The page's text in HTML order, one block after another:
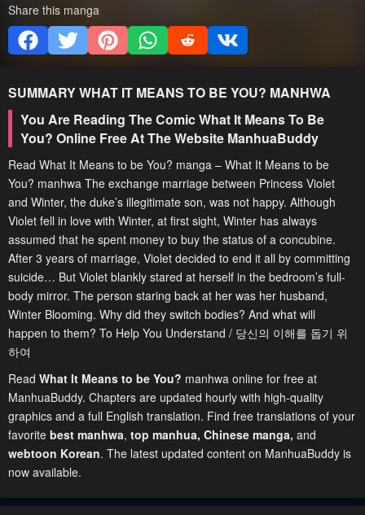
Share this manga
SUMMARYWHAT IT MEANS TO BE YOU? MANHWA
You Are Reading The Comic What It Means To Be
You? Online Free At The Website ManhuaBuddy
Read What It Means to be You? manga – What It Means to be
You? manhwa The exchange marriage between Princess Violet
and Winter, the duke’s illegitimate son, was not happy. Although
Violet fell in love with Winter, at first sight, Winter has always
assumed that he spent money to buy the status of a concubine.
After 3 years of marriage, Violet decided to end it all by committing
suicide… But Violet blankly stared at herself in the bedroom’s full-
body mirror. The person staring back at her was her husband,
Winter Blooming. Why did they switch bodies? And what will
happen to them? To Help You Understand / 당신의 이해를 돕기 위
하여
Read What It Means to be You? manhwa online for free at
ManhuaBuddy. Chapters are updated hourly with high-quality
graphics and a full English translation. Find free translations of your
favorite best manhwa, top manhua, Chinese manga, and
webtoon Korean. The latest updated content on ManhuaBuddy is
now available.